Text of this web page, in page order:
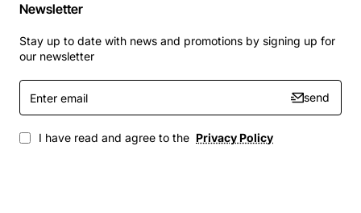
Newsletter
Stay up to date with news and promotions by signing up for
our newsletter
Enter
email
send
I have read and agree to the Privacy Policy